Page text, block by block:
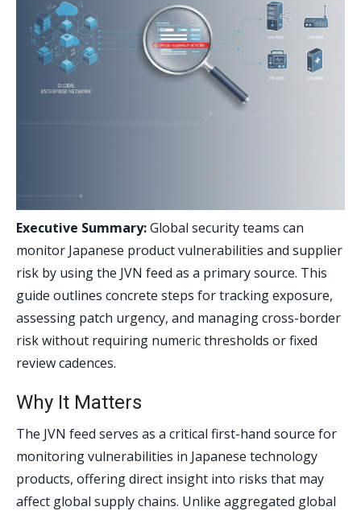
Executive Summary:Global security teams can
monitor Japanese product vulnerabilities and supplier
risk by using the JVN feed as a primary source. This
guide outlines concrete steps for tracking exposure,
assessing patch urgency, and managing cross-border
risk without requiring numeric thresholds or fixed
review cadences.
Why It Matters
The JVN feed serves as a critical first-hand source for
monitoring vulnerabilities in Japanese technology
products, offering direct insight into risks that may
affect global supply chains. Unlike aggregated global